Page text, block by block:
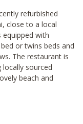
refurbished
close to a local
with
or twins beds and
The restaurant is
sourced
beach and